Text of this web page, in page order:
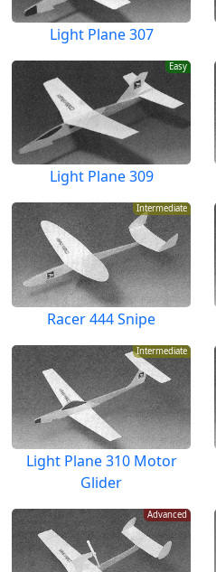
Light Plane 307
Easy
Light Plane 309
Intermediate
Racer 444 Snipe
Intermediate
Light Plane 310 Motor
Glider
Advanced